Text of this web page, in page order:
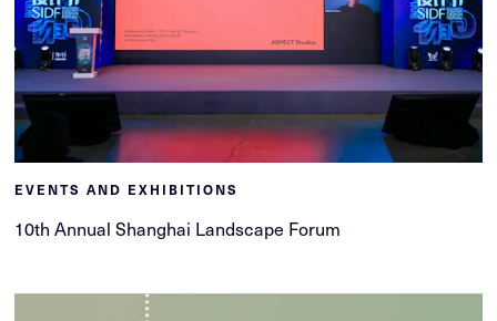
EVENTS AND EXHIBITIONS
10th Annual Shanghai Landscape Forum